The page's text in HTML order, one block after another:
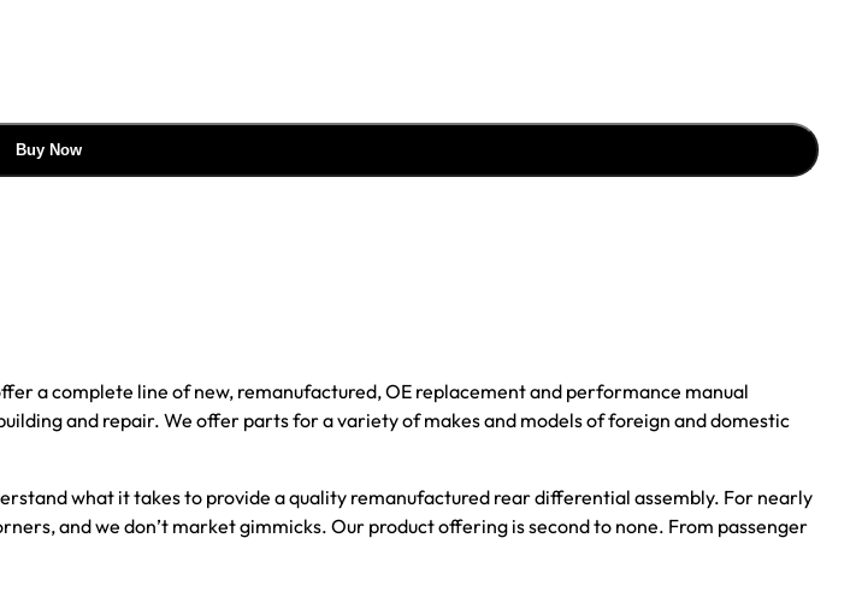
Buy Now
a complete line of new, remanufactured, OE replacement and performance manual
and repair. We offer parts for a variety of makes and models of foreign and domestic
what it takes to provide a quality remanufactured rear differential assembly. For nearly
and we don’t market gimmicks. Our product offering is second to none. From passenger